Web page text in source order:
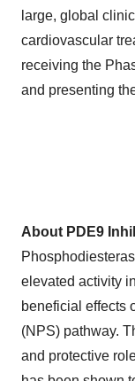
large, global
cardiovascular
receiving the
and presenting
About PDE9
elevated activity
beneficial effects
(NPS) pathway.
and protective